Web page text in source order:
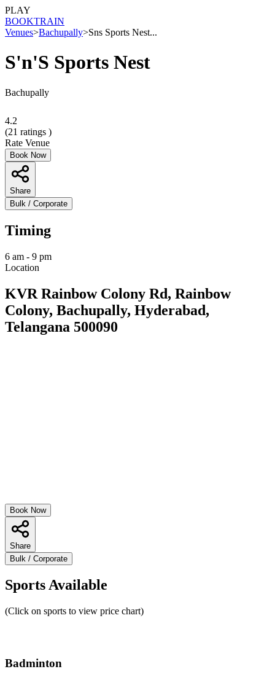
PLAY
BOOKTRAIN
Venues>Bachupally>Sns Sports Nest...
S'n'S Sports Nest
Bachupally
4.2
(21 ratings )
Rate Venue
Book Now
Share
Bulk / Corporate
Timing
6 am - 9 pm
Location
KVR Rainbow Colony Rd, Rainbow
Colony, Bachupally, Hyderabad,
Telangana 500090
Book Now
Share
Bulk / Corporate
Sports Available
(Click on sports to view price chart)
Badminton